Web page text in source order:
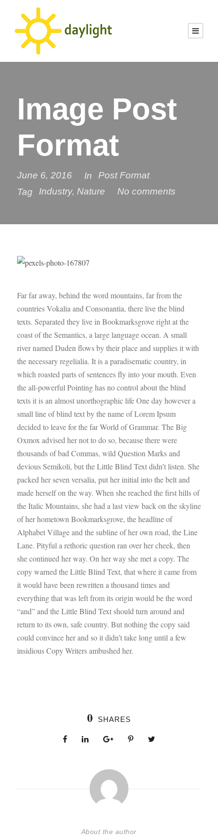
Image Post
Format
June 6, 2016 In
Post Format
Tag
Industry, Nature No comments
Far far away, behind the word mountains, far from the
countries Vokalia and Consonantia, there live the blind
texts. Separated they live in Bookmarksgrove right at the
coast of the Semantics, a large language ocean. A small
river named Duden flows by their place and supplies it with
the necessary regelialia. It is a paradisematic country, in
which roasted parts of sentences fly into your mouth. Even
the all-powerful Pointing has no control about the blind
texts it is an almost unorthographic life One day however a
small line of blind text by the name of Lorem Ipsum
decided to leave for the far World of Grammar. The Big
Oxmox advised her not to do so, because there were
thousands of bad Commas, wild Question Marks and
devious Semikoli, but the Little Blind Text didn’t listen. She
packed her seven versalia, put her initial into the belt and
made herself on the way. When she reached the first hills of
the Italic Mountains, she had a last view back on the skyline
of her hometown Bookmarksgrove, the headline of
Alphabet Village and the subline of her own road, the Line
Lane. Pityful a rethoric question ran over her cheek, then
she continued her way. On her way she met a copy. The
copy warned the Little Blind Text, that where it came from
it would have been rewritten a thousand times and
everything that was left from its origin would be the word
“and” and the Little Blind Text should turn around and
return to its own, safe country. But nothing the copy said
could convince her and so it didn’t take long until a few
insidious Copy Writers ambushed her.
0 SHARES
About the author